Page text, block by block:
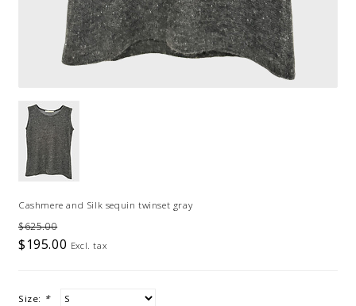
Cashmere and Silk sequin twinset gray
$625.00
$195.00 Excl. tax
Size: *